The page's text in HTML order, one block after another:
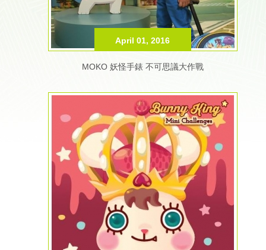
April 01, 2016
MOKO 妖怪手錶 不可思議大作戰